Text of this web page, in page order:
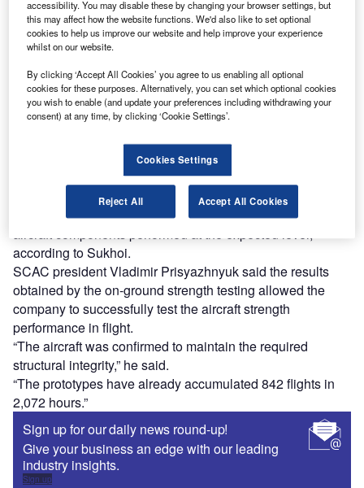
Discover B2B Marketing That Performs
Combine business intelligence and editorial excellence to
reach engaged professionals across 36 leading media
platforms.
Find out more
The parts have been exposed to different loads up to
150% more than the normal operating conditions and all
aircraft components performed at the expected level,
according to Sukhoi.
SCAC president Vladimir Prisyazhnyuk said the results
obtained by the on-ground strength testing allowed the
company to successfully test the aircraft strength
performance in flight.
“The aircraft was confirmed to maintain the required
structural integrity,” he said.
“The prototypes have already accumulated 842 flights in
2,072 hours.”
Sign up for our daily news round-up!
Give your business an edge with our leading
industry insights.
Sign up
accessibility. You may disable these by changing your browser settings, but
this may affect how the website functions. We'd also like to set optional
cookies to help us improve our website and help improve your experience
whilst on our website.
By clicking ‘Accept All Cookies’ you agree to us enabling all optional
cookies for these purposes. Alternatively, you can set which optional cookies
you wish to enable (and update your preferences including withdrawing your
consent) at any time, by clicking ‘Cookie Settings’.
Cookies Settings
Reject All Accept All Cookies